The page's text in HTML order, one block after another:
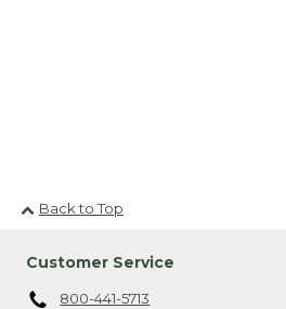
Back to Top
Customer Service
800-441-5713